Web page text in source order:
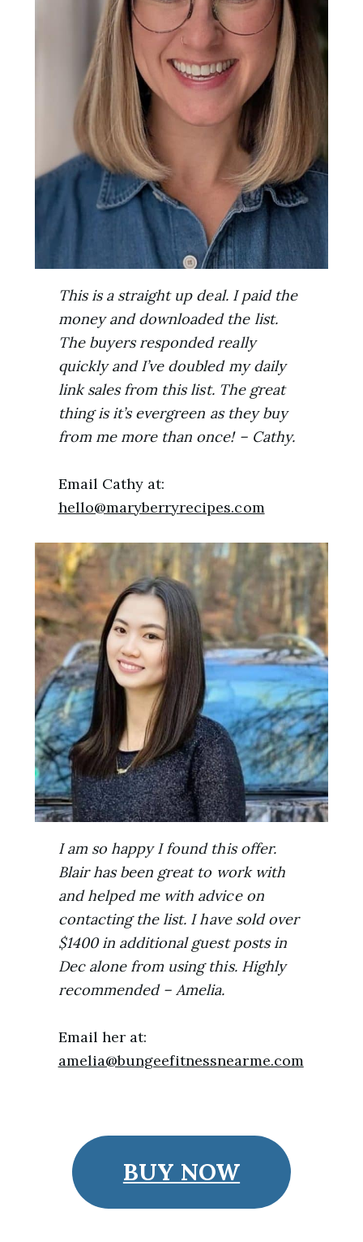
This is a straight up deal. I paid the
money and downloaded the list.
The buyers responded really
quickly and I’ve doubled my daily
link sales from this list. The great
thing is it’s evergreen as they buy
from me more than once! – Cathy.
Email Cathy at:
hello@maryberryrecipes.com
I am so happy I found this offer.
Blair has been great to work with
and helped me with advice on
contacting the list. I have sold over
$1400 in additional guest posts in
Dec alone from using this. Highly
recommended – Amelia.
Email her at:
amelia@bungeefitnessnearme.com
BUY NOW